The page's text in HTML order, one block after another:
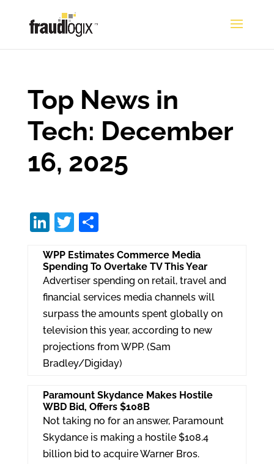
Top News in
Tech: December
16, 2025
Li
k
e
dI
n
T
itt
er
S
ar
e
WPP Estimates Commerce Media
Spending To Overtake TV This Year
Advertiser spending on retail, travel and
financial services media channels will
surpass the amounts spent globally on
television this year, according to new
projections from WPP. (Sam
Bradley/Digiday)
Paramount Skydance Makes Hostile
WBD Bid, Offers $108B
Not taking no for an answer, Paramount
Skydance is making a hostile $108.4
billion bid to acquire Warner Bros.